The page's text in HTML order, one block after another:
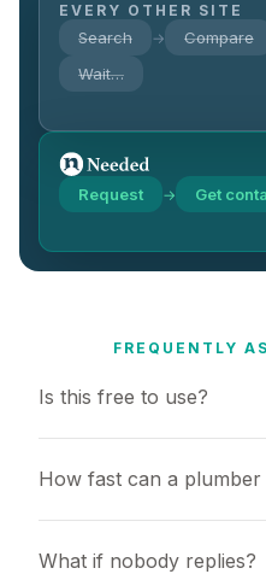
EVERY OTHER SITE
Search → Compare
Wait…
Request → Get
FREQUENTLY
Is this free to use?
How fast can a plumber
What if nobody replies?